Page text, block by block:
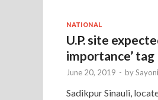
NATIONAL
U.P. site
importance’ tag
June 20, 2019 - bySayoni
Sadikpur Sinauli,